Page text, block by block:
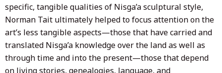
specific, tangible qualities of Nisga’a sculptural style,
Norman Tait ultimately helped to focus attention on the
art’s less tangible aspects—those that have carried and
translated Nisga’a knowledge over the land as well as
through time and into the present—those that depend
on living stories, genealogies, language, and